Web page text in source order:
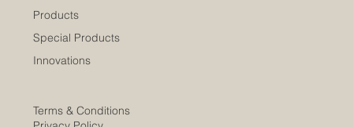
Products
Special Products
Innovations
Terms & Conditions